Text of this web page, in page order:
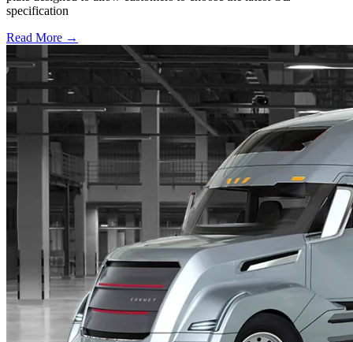
specification
Read More →